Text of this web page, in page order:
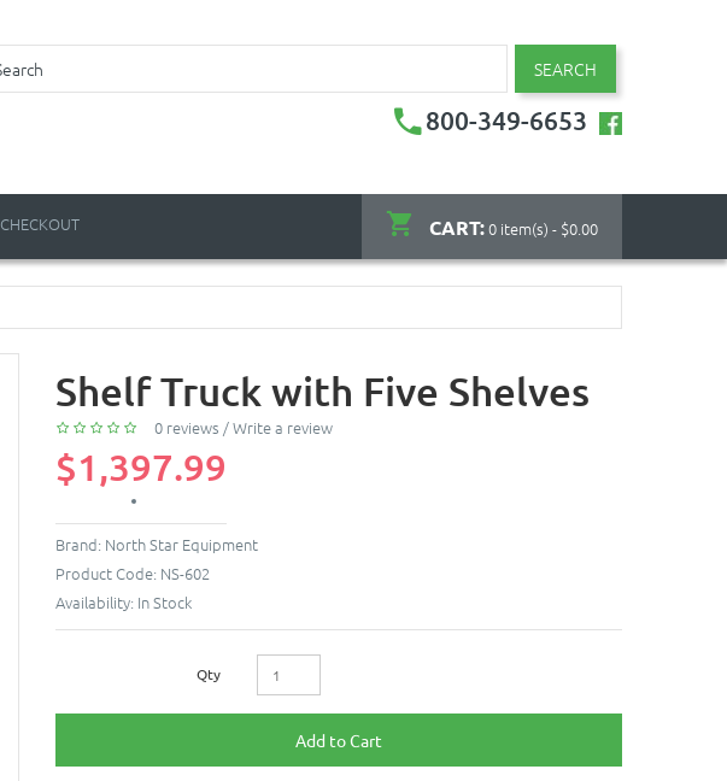
SEARCH
800-349-6653
CART:0 item(s) - $0.00
CHECKOUT
Shelf Truck with Five Shelves
0 reviews /Write a review
$1,397.99
Brand: North Star Equipment
Product Code: NS-602
Availability: In Stock
Qty
Add to Cart